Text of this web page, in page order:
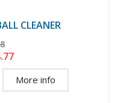
CLEANER
More info